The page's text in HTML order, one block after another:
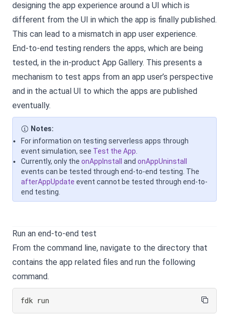
designing the app experience around a UI which is
different from the UI in which the app is finally published.
This can lead to a mismatch in app user experience.
End-to-end testing renders the apps, which are being
tested, in the in-product App Gallery. This presents a
mechanism to test apps from an app user’s perspective
and in the actual UI to which the apps are published
eventually.
Notes:
For information on testing serverless apps through
event simulation, see Test the App
Currently, only the onAppInstall and onAppUninstall
events can be tested through end-to-end testing. The
afterAppUpdate event cannot be tested through end-to-
end testing.
Run an end-to-end test
From the command line, navigate to the directory that
contains the app related files and run the following
command.
fdk run